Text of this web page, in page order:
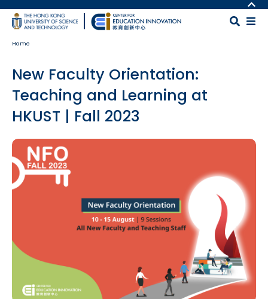
Skip to main content
MORE ABOUT HKUST
UNIVERSITY NEWS
LIFE@HKUST
Home
New Faculty Orientation:
Teaching and Learning at
HKUST | Fall 2023